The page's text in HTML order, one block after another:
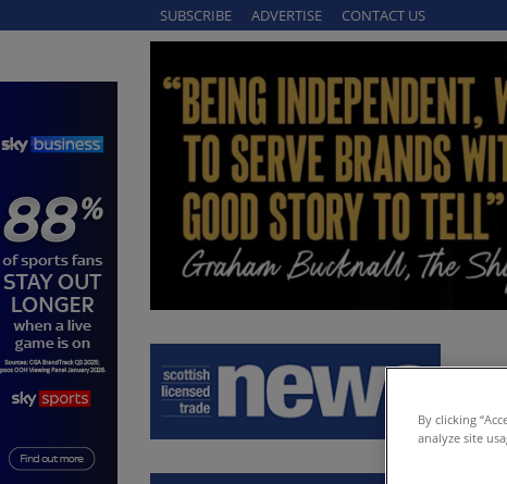
SUBSCRIBE ADVERTISE CONTACT US
By clicking
analyze site